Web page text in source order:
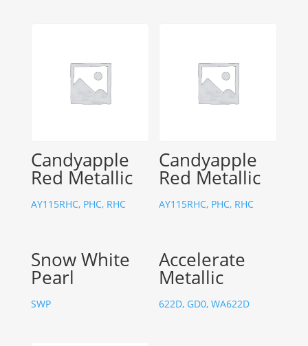
Candyapple
Red Metallic
AY115RHC, PHC, RHC
Candyapple
Red Metallic
AY115RHC, PHC, RHC
Snow White
Pearl
SWP
Accelerate
Metallic
622D, GD0, WA622D